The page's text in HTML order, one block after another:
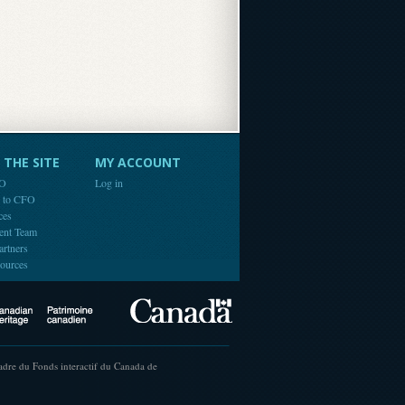
SITE
CFO
Team
MY ACCOUNT
Log in
Canadian Heritage
du Fonds interactif du Canada de